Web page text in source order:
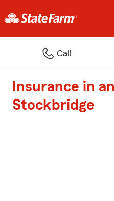
Call
Insurance in
Stockbridge